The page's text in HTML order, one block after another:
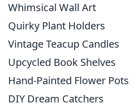
Whimsical Wall Art
Quirky Plant Holders
Vintage Teacup Candles
Upcycled Book Shelves
Hand-Painted Flower Pots
DIY Dream Catchers